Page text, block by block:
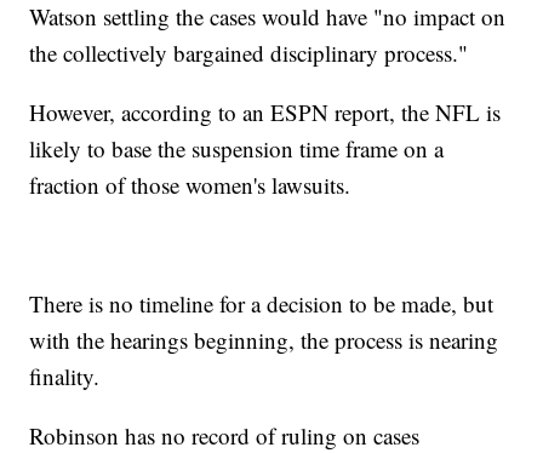
Watson settling the cases would have "no impact on
the collectively bargained disciplinary process."
However, according to an ESPN report, the NFL is
likely to base the suspension time frame on a
fraction of those women's lawsuits.
There is no timeline for a decision to be made, but
with the hearings beginning, the process is nearing
finality.
Robinson has no record of ruling on cases